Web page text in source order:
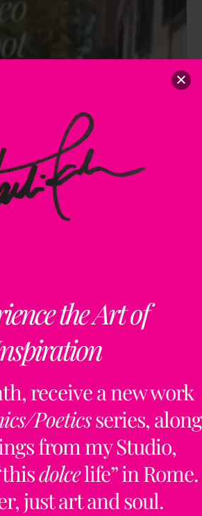
the Art of
receive a new work
Poeticsseries, along
from my Studio,
dolcelife” in Rome.
just art and soul.